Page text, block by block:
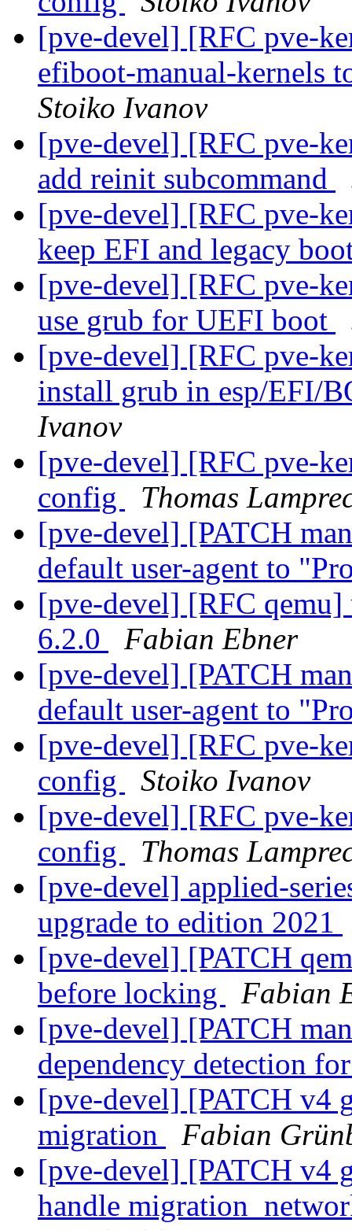
[pve-devel] [RFC pve-
efiboot-manual-kernels
Stoiko Ivanov
[pve-devel] [RFC pve-
add reinit subcommand
[pve-devel] [RFC pve-
keep EFI and legacy
[pve-devel] [RFC pve-
use grub for UEFI boot
[pve-devel] [RFC pve-
install grub in esp/EFI/
Ivanov
[pve-devel] [RFC pve-
config
Thomas
[pve-devel] [PATCH
default user-agent to
[pve-devel] [RFC qemu]
6.2.0
Fabian Ebner
[pve-devel] [PATCH
default user-agent to
[pve-devel] [RFC pve-
config
Stoiko Ivanov
[pve-devel] [RFC pve-
config
Thomas
[pve-devel] applied-
upgrade to edition 2021
[pve-devel] [PATCH
before locking
Fabian
[pve-devel] [PATCH
dependency detection
[pve-devel] [PATCH v4
migration
Fabian
[pve-devel] [PATCH v4
handle